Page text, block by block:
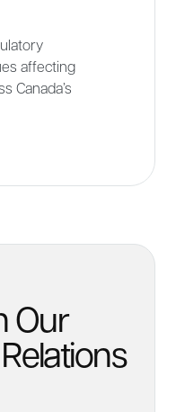
affecting
Canada’s
Our